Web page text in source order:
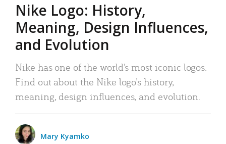
Nike Logo: History,
Meaning, Design Influences,
and Evolution
Nike has one of the world’s most iconic logos.
Find out about the Nike logo’s history,
meaning, design influences, and evolution.
Mary Kyamko